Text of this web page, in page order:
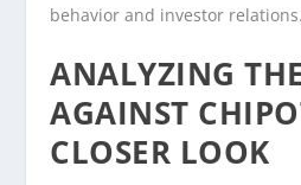
behavior and investor relations.
ANALYZING
AGAINST
CLOSER LOOK